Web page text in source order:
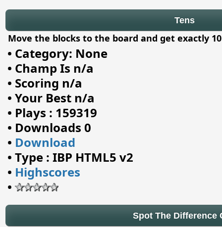
Tens
Move the blocks to the board and get exactly
• Category: None
• Champ Is n/a
• Scoring n/a
• Your Best n/a
• Plays : 159319
• Downloads 0
• Download
• Type : IBP HTML5 v2
• Highscores
•
Spot The Difference